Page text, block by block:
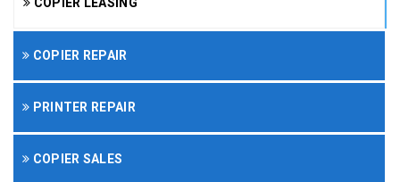
COPIER REPAIR
PRINTER REPAIR
COPIER SALES